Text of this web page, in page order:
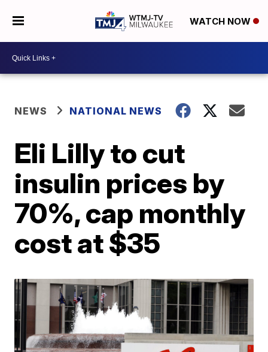
WATCH NOW
NEWS NATIONAL NEWS
Eli Lilly to cut
insulin prices by
70%, cap monthly
cost at $35